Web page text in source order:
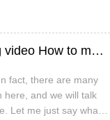
How to make milk foam teaching tutorial video How to make milk foam teaching video How to make milk foam
fact, there are many
here, and we will talk
Let me just say what it